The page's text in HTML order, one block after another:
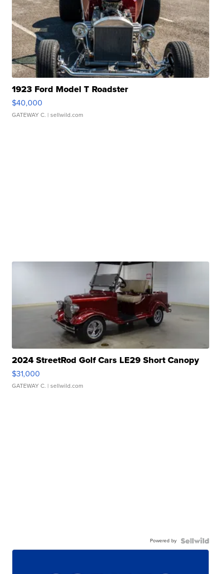
1923 Ford Model T Roadster
$40,000
GATEWAY C. | sellwild.com
2024 StreetRod Golf Cars LE29 Short Canopy
$31,000
GATEWAY C. | sellwild.com
Powered by